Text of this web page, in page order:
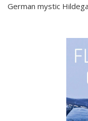
German mystic